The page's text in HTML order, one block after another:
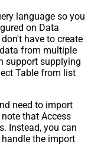
language so you
on Data
have to create
from multiple
support supplying
Table from list
need to import
that Access
Instead, you can
the import